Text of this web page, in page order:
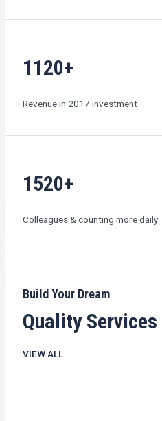
1120+
Revenue in 2017 investment
1520+
Colleagues & counting more daily
Build Your Dream
Quality Services
VIEW ALL